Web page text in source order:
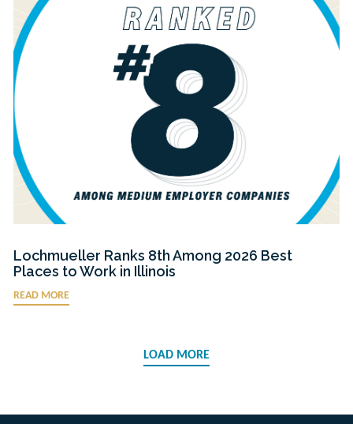
Lochmueller Ranks 8th Among 2026 Best
Places to Work in Illinois
READ MORE
LOAD MORE